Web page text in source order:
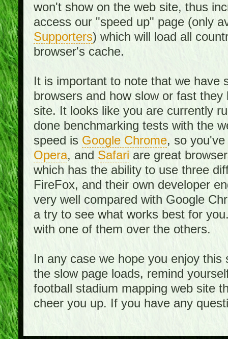
won't show on the web site, thus
access our "speed up" page (only
Supporters) which will load all
browser's cache.
It is important to note that we have
browsers and how slow or fast
site. It looks like you are currently
done benchmarking tests with the
speed is Google Chrome, so
Opera, and Safari are great
which has the ability to use three
FireFox, and their own developer
very well compared with Google
a try to see what works best for
with one of them over the others.
In any case we hope you enjoy
the slow page loads, remind
football stadium mapping web site
cheer you up. If you have any